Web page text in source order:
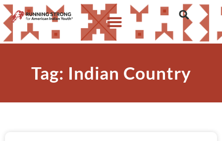
Tag: Indian Country